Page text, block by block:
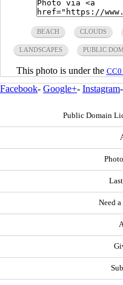
BEACH CLOUDS
LANDSCAPES PUBLIC
This photo is under the
Facebook- Google+- Instagram-
Public Domain
Need